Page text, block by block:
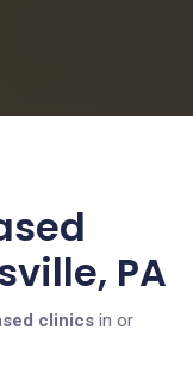
PA
clinics in or